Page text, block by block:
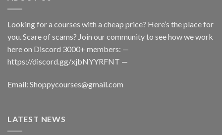
Looking for a courses with a cheap price? Here’s the place for
you. Scare of scams? Join our community to see how we work
here on Discord 3000+ members: —
https://discord.gg/xjbNYYRFNT —
Email: Shoppycourses@gmail.com
LATEST NEWS